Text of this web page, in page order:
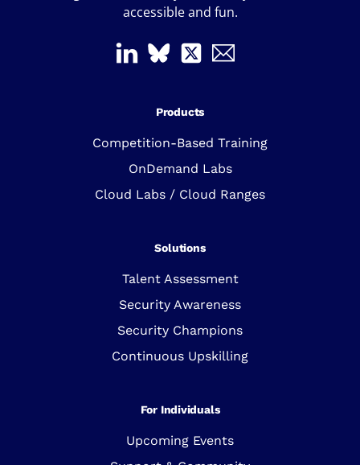
accessible and fun.
Products
Competition-Based Training
OnDemand Labs
Cloud Labs / Cloud Ranges
Solutions
Talent Assessment
Security Awareness
Security Champions
Continuous Upskilling
For Individuals
Upcoming Events